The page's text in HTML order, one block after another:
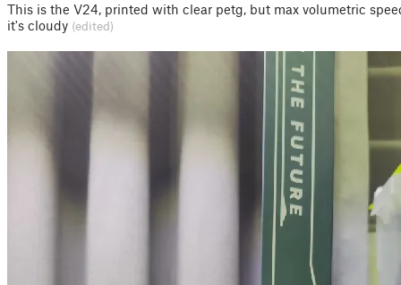
This is the V24, printed with clear petg, but max volumetric
it's cloudy (edited)